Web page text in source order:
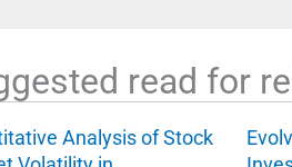
read for
Analysis of Stock